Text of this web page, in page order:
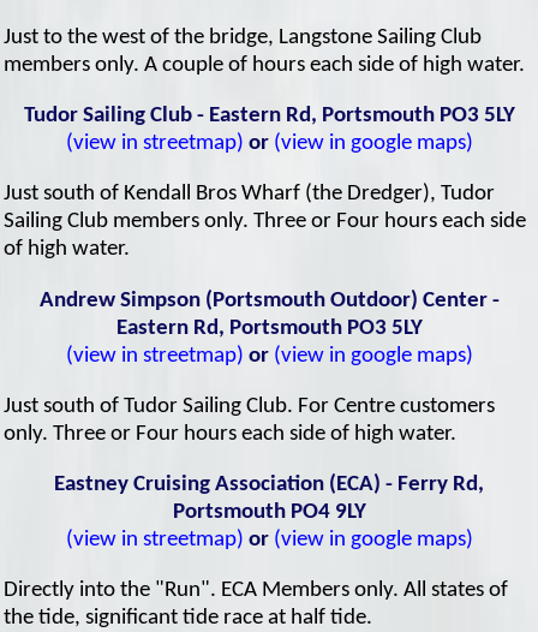
Just to the west of the bridge, Langstone Sailing Club
members only. A couple of hours each side of high water.
Tudor Sailing Club - Eastern Rd, Portsmouth PO3 5LY
(view in streetmap) or (view in google maps)
Just south of Kendall Bros Wharf (the Dredger), Tudor
Sailing Club members only. Three or Four hours each side
of high water.
Andrew Simpson (Portsmouth Outdoor) Center -
Eastern Rd, Portsmouth PO3 5LY
(view in streetmap) or (view in google maps)
Just south of Tudor Sailing Club. For Centre customers
only. Three or Four hours each side of high water.
Eastney Cruising Association (ECA) - Ferry Rd,
Portsmouth PO4 9LY
(view in streetmap) or (view in google maps)
Directly into the "Run". ECA Members only. All states of
the tide, significant tide race at half tide.